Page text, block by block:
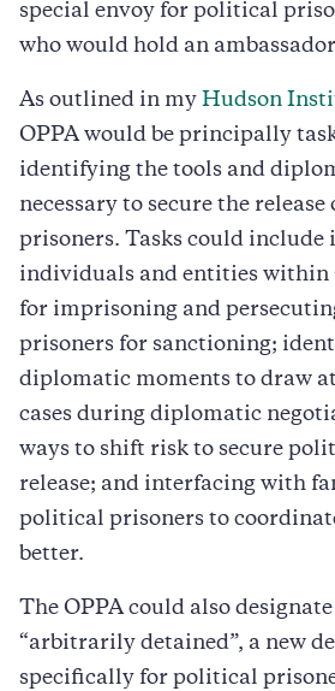
special envoy for political
who would hold an
As outlined in my Hudson
OPPA would be principally
identifying the tools and
necessary to secure the
prisoners. Tasks could
individuals and entities within
for imprisoning and
prisoners for sanctioning;
diplomatic moments to draw
cases during diplomatic
ways to shift risk to secure
release; and interfacing with
political prisoners to
better.
The OPPA could also
“arbitrarily detained”, a new
specifically for political